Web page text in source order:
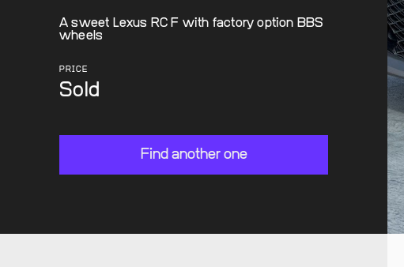
A sweet Lexus RC F with factory option BBS
wheels
PRICE
Sold
Find another one